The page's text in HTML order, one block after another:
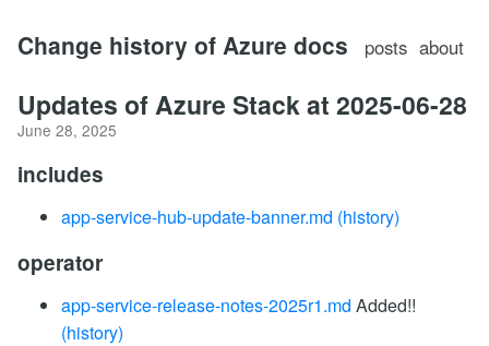
Change history of Azure docs posts about
Updates of Azure Stack at 2025-06-28
June 28, 2025
includes
app-service-hub-update-banner.md (history)
operator
app-service-release-notes-2025r1.md Added!!
(history)